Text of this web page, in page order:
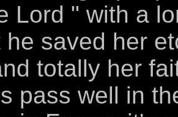
Lord " with a
he saved her
totally her
pass well in